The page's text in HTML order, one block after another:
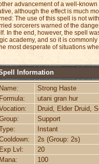
advancement of a well-
although the effect is much
The use of this spell is not
sorcerers warned of the
In the end, however, the spell
academy, and so it is
most desperate of situations
Information
Name:
Strong Haste
Formula:
utani gran hur
Druid, Elder Druid,
Support
Instant
2s (Group: 2s)
Exp Lvl:
20
Mana:
100